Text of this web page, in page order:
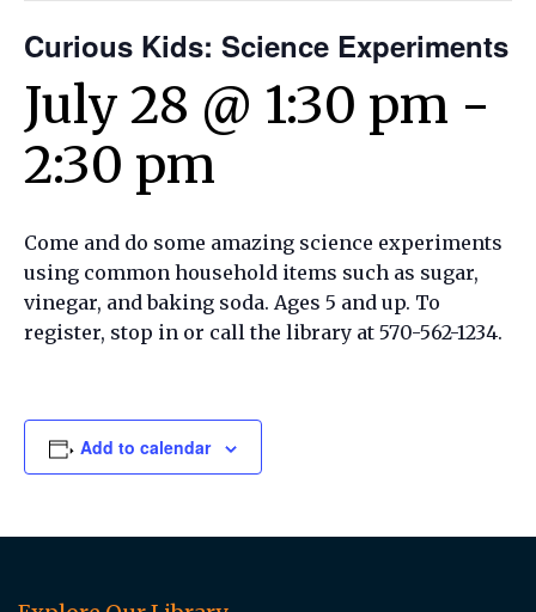
Curious Kids: Science Experiments
July 28 @ 1:30 pm -
2:30 pm
Come and do some amazing science experiments
using common household items such as sugar,
vinegar, and baking soda. Ages 5 and up. To
register, stop in or call the library at 570-562-1234.
Add to calendar